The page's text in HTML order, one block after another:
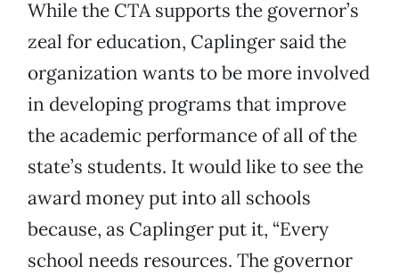
While the CTA supports the governor’s
zeal for education, Caplinger said the
organization wants to be more involved
in developing programs that improve
the academic performance of all of the
state’s students. It would like to see the
award money put into all schools
because, as Caplinger put it, “Every
school needs resources. The governor